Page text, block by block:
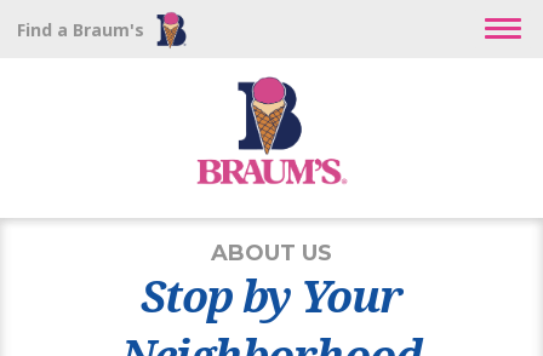
Find a Braum's
ABOUT US
Stop by Your